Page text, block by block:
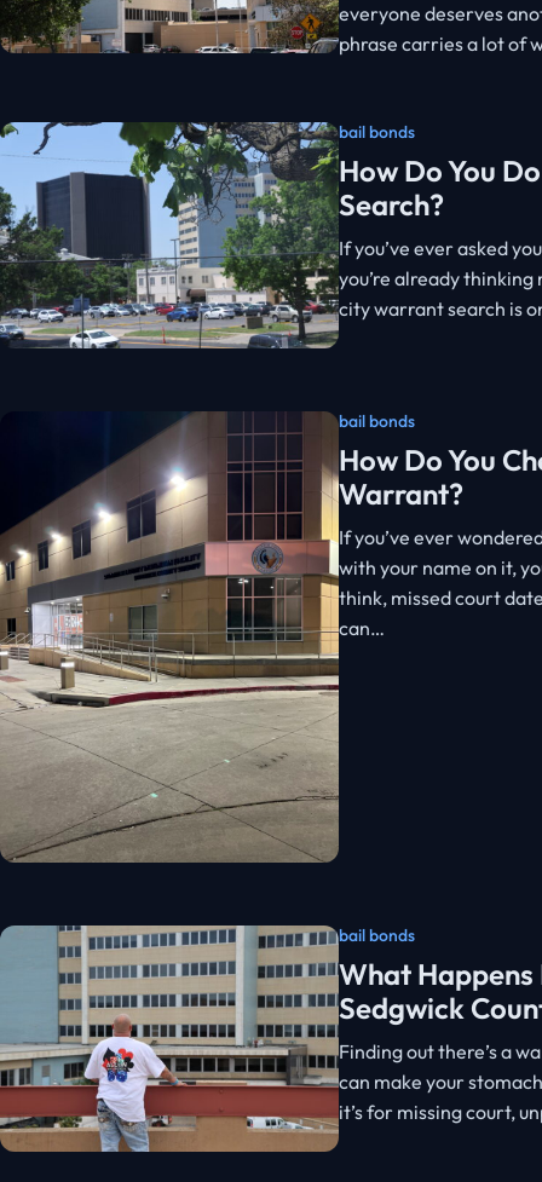
everyone deserves
phrase carries a lot of
bail bonds
How Do You
Search?
If you’ve ever asked
you’re already
city warrant search is
bail bonds
How Do You
Warrant?
If you’ve ever
with your name on it,
think, missed court
can…
bail bonds
What Happens
Sedgwick
Finding out there’s a
can make your
it’s for missing court,